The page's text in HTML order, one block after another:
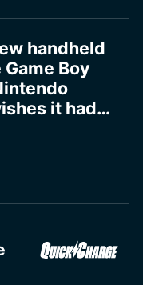
handheld
Boy
it had